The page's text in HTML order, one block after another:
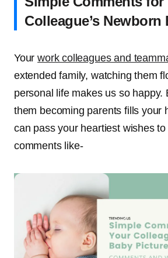
Colleague’s
Yourwork colleagues and
extended family, watching them
personal life makes us so happy.
them becoming parents fills your
can pass your heartiest wishes
comments like-